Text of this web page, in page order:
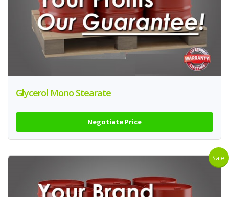
Glycerol Mono Stearate
Negotiate Price
Sale!